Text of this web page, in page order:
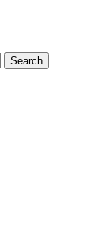
Search